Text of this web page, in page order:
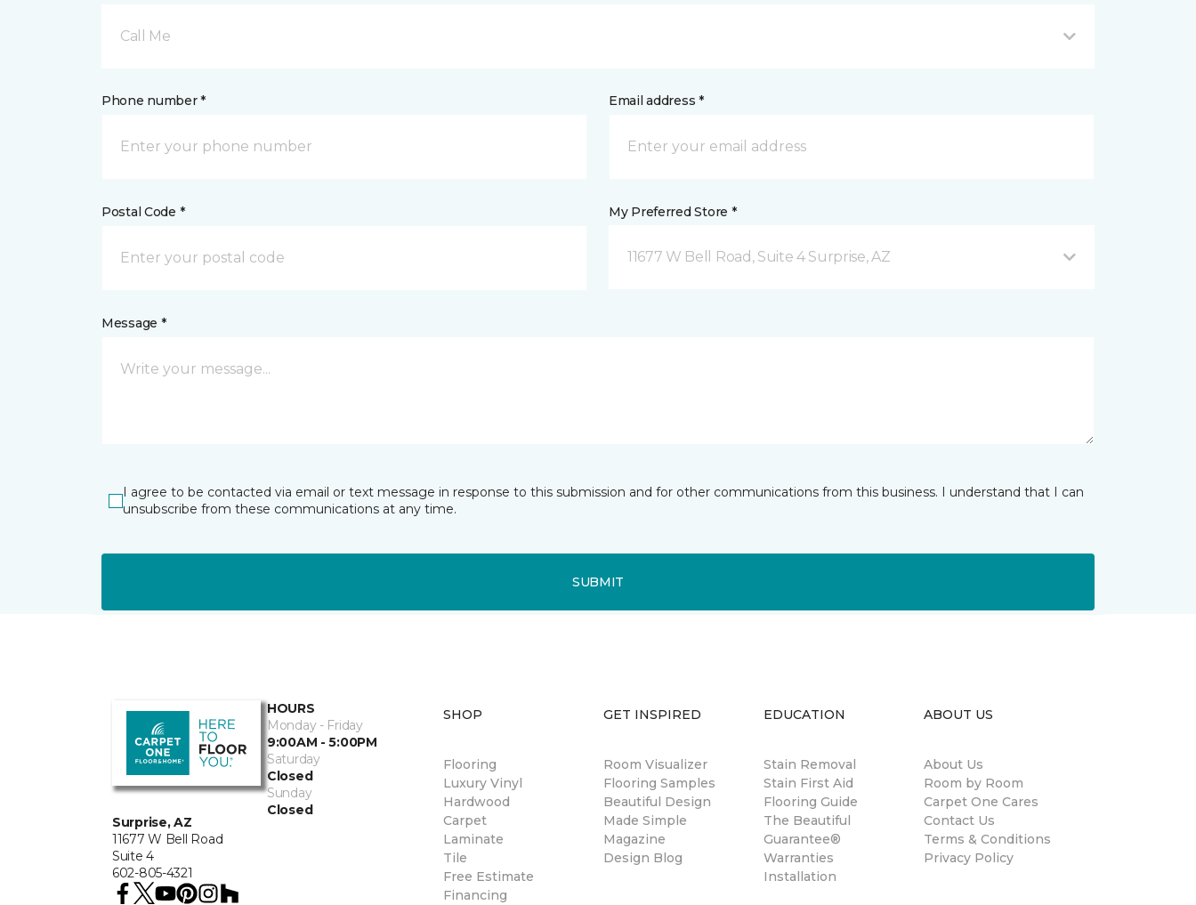
Call Me
Phone number * Email address *
Postal Code * My Preferred Store *
11677 W Bell Road, Suite 4 Surprise, AZ
Message *
I agree to be contacted via email or text message in response to this submission and for other communications from this business. I understand that I can
unsubscribe from these communications at any time.
SUBMIT
Surprise, AZ
11677 W Bell Road
Suite 4
602-805-4321
HOURS
Monday - Friday
9:00AM - 5:00PM
Saturday
Closed
Sunday
Closed
SHOP
Flooring
Luxury Vinyl
Hardwood
Carpet
Laminate
Tile
Free Estimate
Financing
GET INSPIRED
Room Visualizer
Flooring Samples
Beautiful Design
Made Simple
Magazine
Design Blog
EDUCATION
Stain Removal
Stain First Aid
Flooring Guide
The Beautiful
Guarantee®
Warranties
Installation
ABOUT US
About Us
Room by Room
Carpet One Cares
Contact Us
Terms & Conditions
Privacy Policy